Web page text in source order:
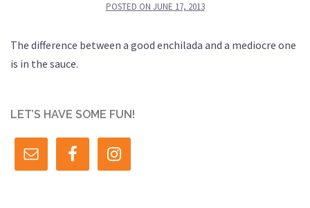
POSTED ON JUNE 17, 2013
The difference between a good enchilada and a mediocre one
is in the sauce.
LET’S HAVE SOME FUN!